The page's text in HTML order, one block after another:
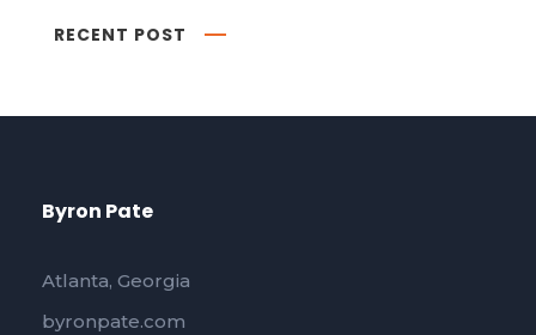
RECENT POST
Byron Pate
Atlanta, Georgia
byronpate.com